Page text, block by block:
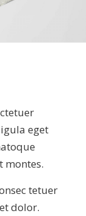
eget
montes.
tetuer
dolor.